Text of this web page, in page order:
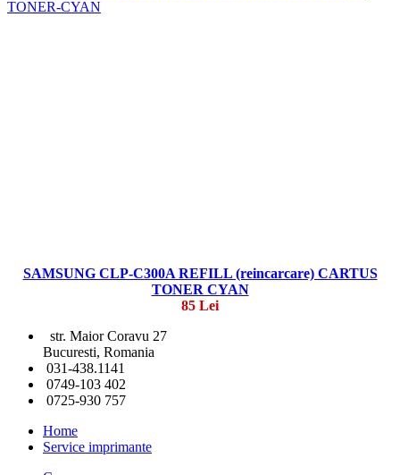
SAMSUNG CLP-C300A REFILL (reincarcare) CARTUS
TONER CYAN
85 Lei
str. Maior Coravu 27
Bucuresti, Romania
031-438.1141
0749-103 402
0725-930 757
Home
Service imprimante